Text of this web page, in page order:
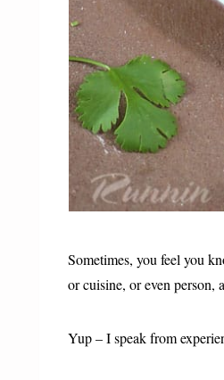
Sometimes, you feel you
or cuisine, or even person,
Yup – I speak from